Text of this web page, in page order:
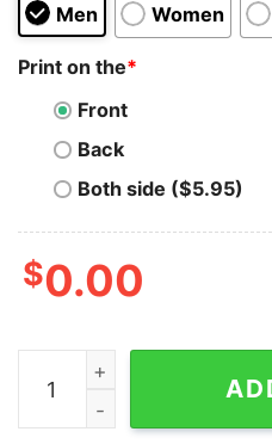
Men Women
Print on the*
Front
Back
Both side ($5.95)
$0.00
Men's The Incredibles